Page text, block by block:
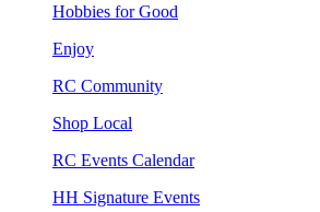
Hobbies for Good
Enjoy
RC Community
Shop Local
RC Events Calendar
HH Signature Events